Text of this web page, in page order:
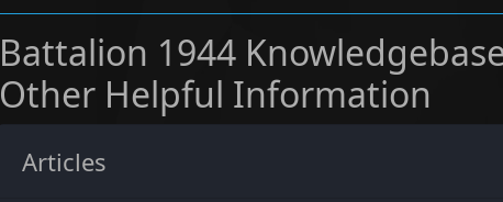
Battalion 1944
Other Helpful Information
Articles